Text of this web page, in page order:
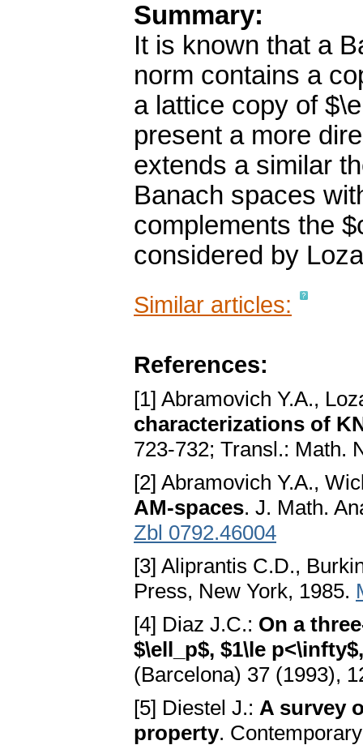
Summary:
It is known that a
norm contains a
a lattice copy of
present a more
extends a similar
Banach spaces
complements the
considered by
Similar articles:
References:
[1] Abramovich Y.A.,
characterizations of
723-732; Transl.: Math.
[2] Abramovich Y.A.,
AM-spaces. J. Math.
Zbl 0792.46004
[3] Aliprantis C.D.,
Press, New York, 1985.
[4] Diaz J.C.: On a
$\ell_p$, $1\le
(Barcelona) 37 (1993),
[5] Diestel J.: A survey
property.